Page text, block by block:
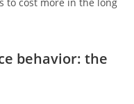
behavior: the